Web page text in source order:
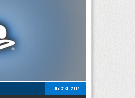
JULY 31ST, 2017